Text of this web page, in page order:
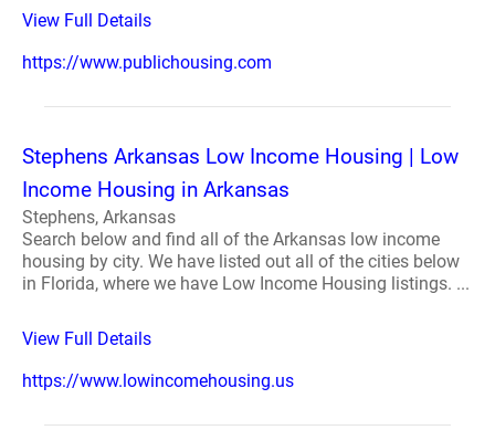
View Full Details
https://www.publichousing.com
Stephens Arkansas Low Income Housing | Low
Income Housing in Arkansas
Stephens, Arkansas
Search below and find all of the Arkansas low income
housing by city. We have listed out all of the cities below
in Florida, where we have Low Income Housing listings. ...
View Full Details
https://www.lowincomehousing.us